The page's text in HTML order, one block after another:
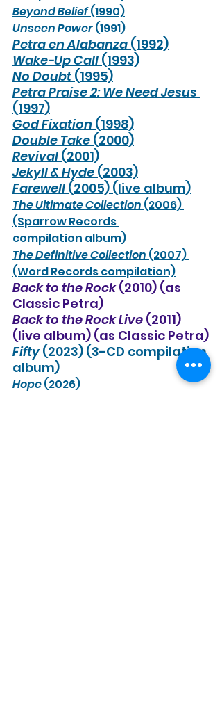
Beyond Belief (1990)
Unseen Power (1991)
Petra en Alabanza (1992)
Wake-Up Call (1993)
No Doubt (1995)
Petra Praise 2: We Need Jesus
(1997)
God Fixation (1998)
Double Take (2000)
Revival (2001)
Jekyll & Hyde (2003)
Farewell (2005) (live album)
The Ultimate Collection (2006)
(Sparrow Records
compilation album)
The Definitive Collection (2007)
(Word Records compilation)
Back to the Rock (2010) (as
Classic Petra)
Back to the Rock Live (2011)
(live album) (as Classic Petra)
Fifty (2023) (3-CD compilation
album)
Hope (2026)